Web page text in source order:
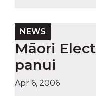
NEWS
Māori
panui
Apr 6, 2006